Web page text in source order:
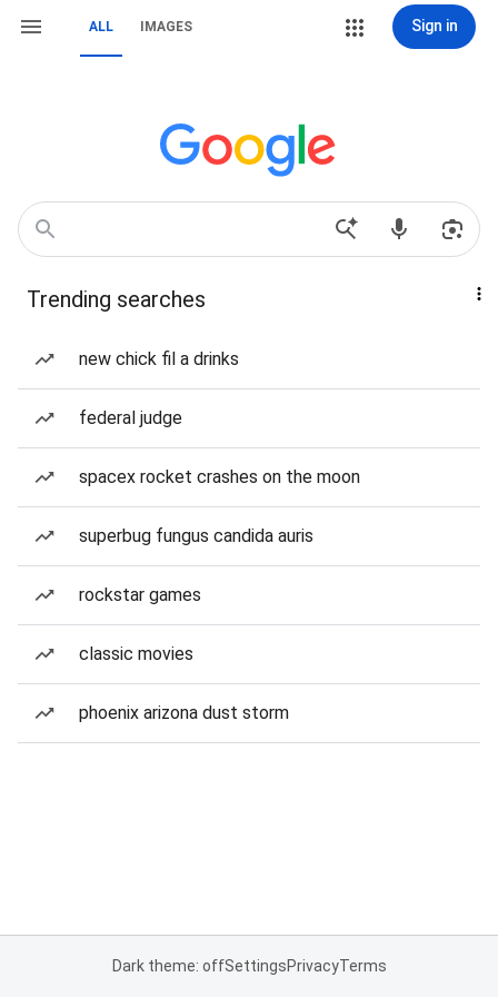
ALL IMAGES Sign in
Trending searches
new chick fil a drinks
federal judge
spacex rocket crashes on the moon
superbug fungus candida auris
rockstar games
classic movies
phoenix arizona dust storm
Dark theme: offSettingsPrivacyTerms